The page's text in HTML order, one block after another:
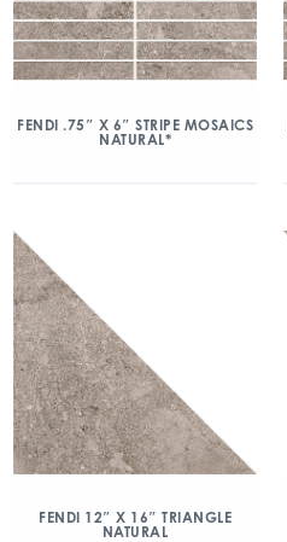
FENDI .75″ X 6″ STRIPE MOSAICS
NATURAL*
FENDI 12″ X 16″ TRIANGLE
NATURAL